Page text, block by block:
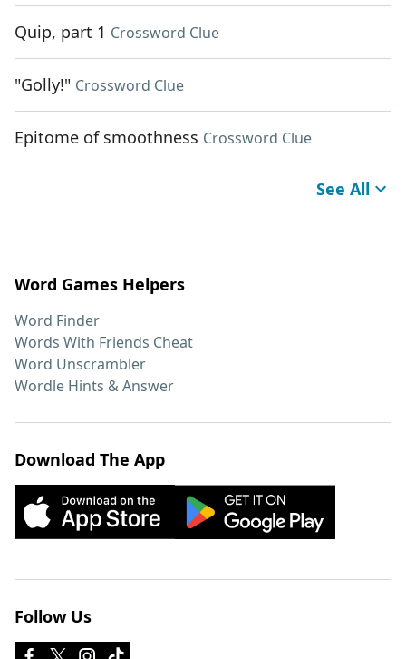
Quip, part 1 Crossword Clue
"Golly!" Crossword Clue
Epitome of smoothness Crossword Clue
See All
Word Games Helpers
Word Finder
Words With Friends Cheat
Word Unscrambler
Wordle Hints & Answer
Download The App
Follow Us